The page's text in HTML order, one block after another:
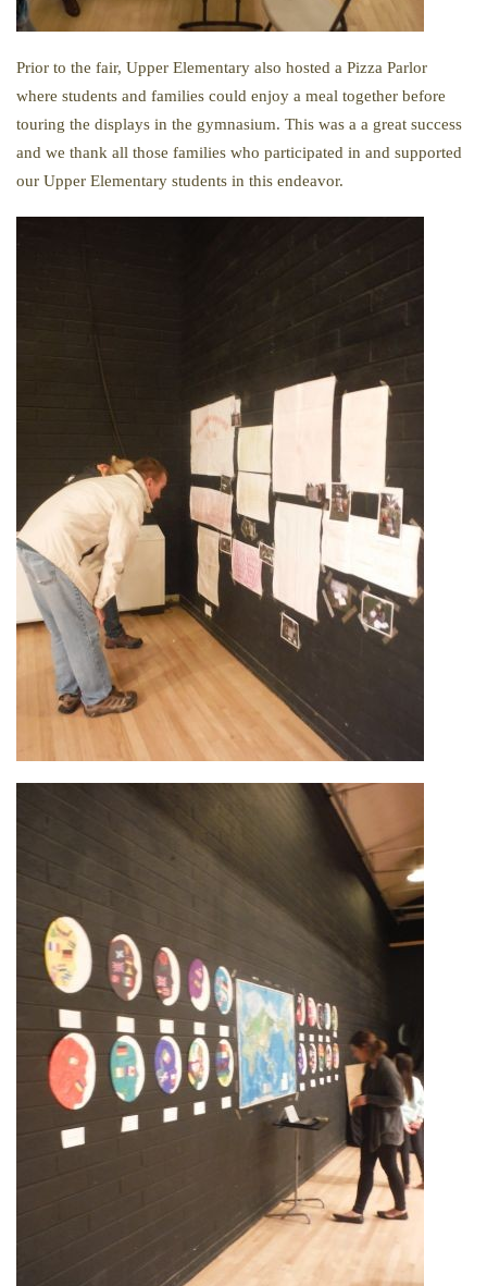
Prior to the fair, Upper Elementary also hosted a Pizza Parlor
where students and families could enjoy a meal together before
touring the displays in the gymnasium. This was a a great success
and we thank all those families who participated in and supported
our Upper Elementary students in this endeavor.